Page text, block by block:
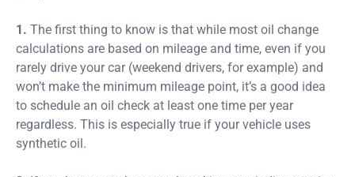
1. The first thing to know is that while most oil change
calculations are based on mileage and time, even if you
rarely drive your car (weekend drivers, for example) and
won’t make the minimum mileage point, it’s a good idea
to schedule an oil check at least one time per year
regardless. This is especially true if your vehicle uses
synthetic oil.